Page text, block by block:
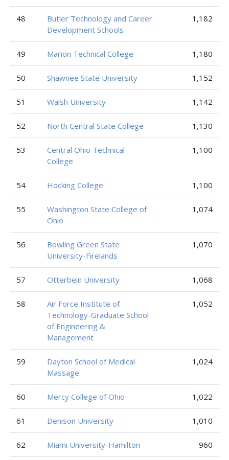
48
Butler Technology and Career
Development Schools
1,182
49 Marion Technical College 1,180
50 Shawnee State University 1,152
51 Walsh University 1,142
52 North Central State College 1,130
53
Central Ohio Technical
College
1,100
54 Hocking College 1,100
55
Washington State College of
Ohio
1,074
56
Bowling Green State
University-Firelands
1,070
57 Otterbein University 1,068
58
Air Force Institute of
Technology-Graduate School
of Engineering &
Management
1,052
59
Dayton School of Medical
Massage
1,024
60 Mercy College of Ohio 1,022
61 Denison University 1,010
62 Miami University-Hamilton 960